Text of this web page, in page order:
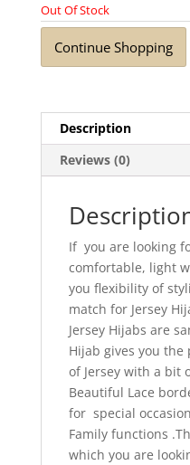
Out Of Stock
Continue Shopping
Description
Reviews (0)
If you are looking
comfortable, light
you flexibility of
match for Jersey
Jersey Hijabs are
Hijab gives you
of Jersey with a bit
Beautiful Lace
for special
Family functions
which you are